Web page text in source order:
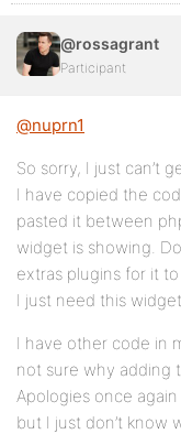
@rossagrant
Participant
@nuprn1
So sorry, I just can’t
I have copied the
pasted it between
widget is showing.
extras plugins for it
I just need this
I have other code in
not sure why adding
Apologies once
but I just don’t know